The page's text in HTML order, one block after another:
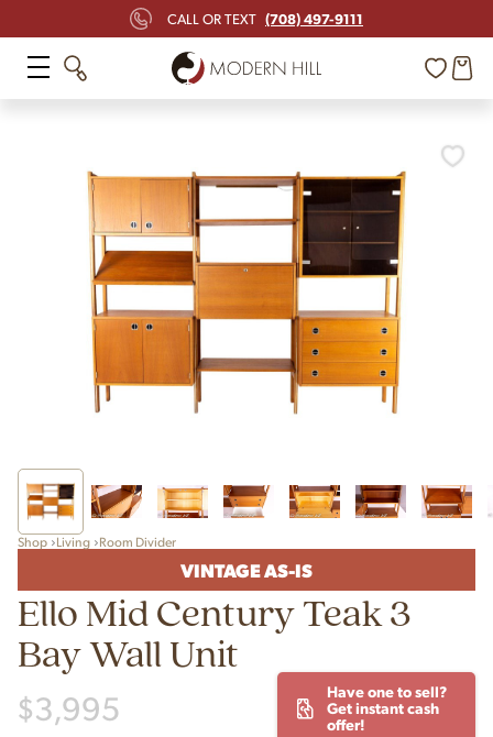
CALL OR TEXT (708) 497-9111
Shop Living Room Divider
VINTAGE AS-IS
Ello Mid Century Teak 3
Bay Wall Unit
$3,995
Have one to sell?
Get instant cash
offer!